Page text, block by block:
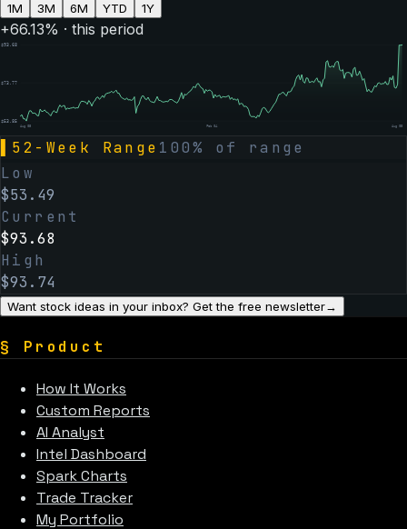
1M 3M 6M YTD 1Y
+66.13% · this period
$93.68
$73.77
$53.85
Aug 05 Feb 04 Aug 05
52-Week Range 100% of range
Low
$53.49
Current
$93.68
High
$93.74
Want stock ideas in your inbox? Get the free newsletter→
§ Product
How It Works
Custom Reports
AI Analyst
Intel Dashboard
Spark Charts
Trade Tracker
My Portfolio